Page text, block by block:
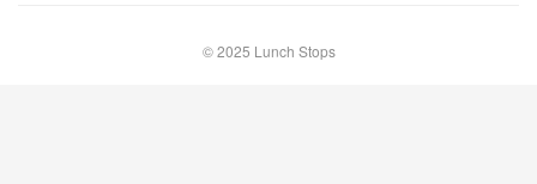
© 2025 Lunch Stops